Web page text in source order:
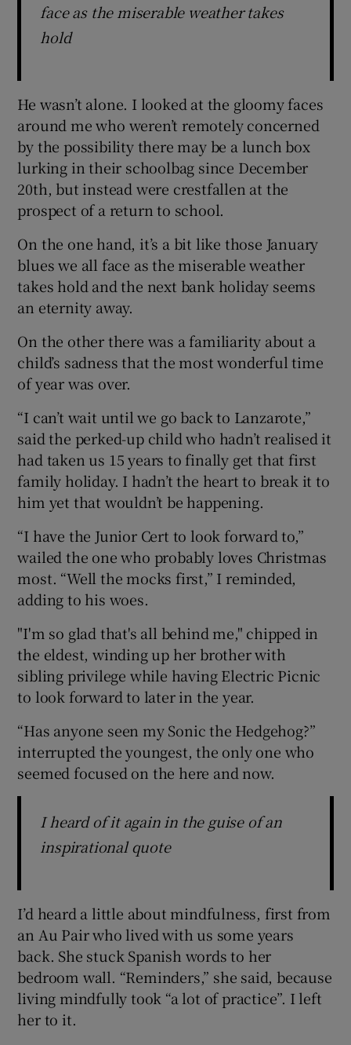
face as the miserable weather takes
hold
He wasn’t alone. I looked at the gloomy faces
around me who weren’t remotely concerned
by the possibility there may be a lunch box
lurking in their schoolbag since December
20th, but instead were crestfallen at the
prospect of a return to school.
On the one hand, it’s a bit like those January
blues we all face as the miserable weather
takes hold and the next bank holiday seems
an eternity away.
On the other there was a familiarity about a
child’s sadness that the most wonderful time
of year was over.
“I can’t wait until we go back to Lanzarote,”
said the perked-up child who hadn’t realised it
had taken us 15 years to finally get that first
family holiday. I hadn’t the heart to break it to
him yet that wouldn’t be happening.
“I have the Junior Cert to look forward to,”
wailed the one who probably loves Christmas
most. “Well the mocks first,” I reminded,
adding to his woes.
"I'm so glad that's all behind me," chipped in
the eldest, winding up her brother with
sibling privilege while having Electric Picnic
to look forward to later in the year.
“Has anyone seen my Sonic the Hedgehog?”
interrupted the youngest, the only one who
seemed focused on the here and now.
I heard of it again in the guise of an
inspirational quote
I’d heard a little about mindfulness, first from
an Au Pair who lived with us some years
back. She stuck Spanish words to her
bedroom wall. “Reminders,” she said, because
living mindfully took “a lot of practice”. I left
her to it.